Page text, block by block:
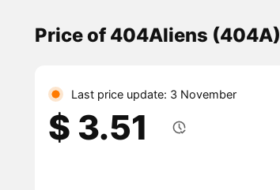
Price of 404Aliens (404A)
Last price update: 3 November
$ 3.51